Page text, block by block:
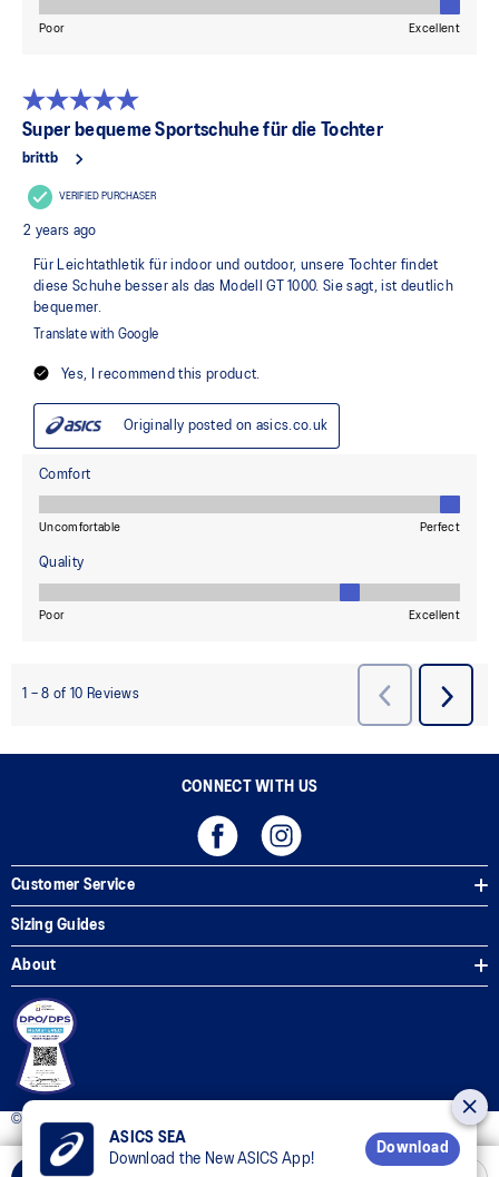
CONNECT WITH US
Customer Service
Sizing Guides
About
© 2025 ASICS Philippines. All Rights Reserved.
ASICS SEA
Download the New ASICS App!
Download